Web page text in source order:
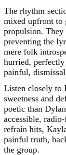
The rhythm
mixed upfront to
propulsion.
preventing the
mere folk
hurried,
painful,
Listen closely to
sweetness and
poetic than
accessible,
refrain hits,
painful truth,
the group.